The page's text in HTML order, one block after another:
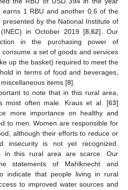
1 RBU and another 0.6 of the
presented by the National Institute of
in October 2019 [8 62]. Our
in the purchasing power of
a set of goods and services
up the basket) required to meet the
in terms of food and beverages,
items [8].
to note that in this rural area,
most often male. Kraus et al. [63]
more importance on healthy and
to men. Women are responsible for
although their efforts to reduce or
insecurity is not yet recognized.
in this rural area are scarce. Our
statements of Mahlknecht and
indicate that people living in rural
to improved water sources and